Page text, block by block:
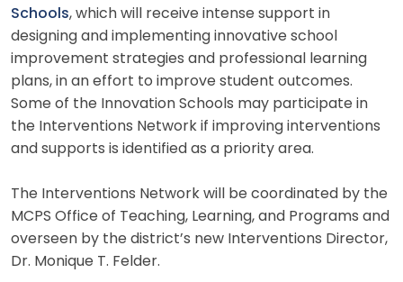
Schools, which will receive intense support in
designing and implementing innovative school
improvement strategies and professional learning
plans, in an effort to improve student outcomes.
Some of the Innovation Schools may participate in
the Interventions Network if improving interventions
and supports is identified as a priority area.
The Interventions Network will be coordinated by the
MCPS Office of Teaching, Learning, and Programs and
overseen by the district’s new Interventions Director,
Dr. Monique T. Felder.